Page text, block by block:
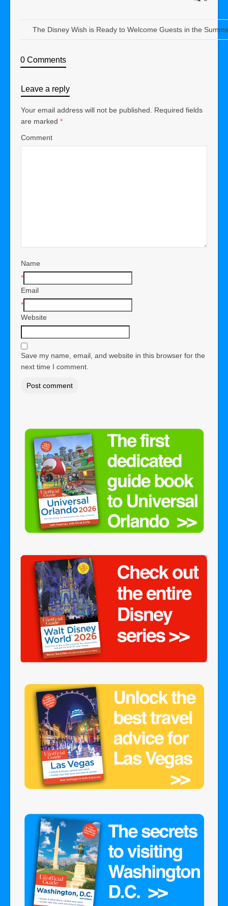
The Disney Wish is Ready to Welcome Guests in the
0 Comments
Leave a reply
Your email address will not be published.
Required fields
are marked *
Comment
Name
*
Email
*
Website
Save my name, email, and website in this browser for the
next time I comment.